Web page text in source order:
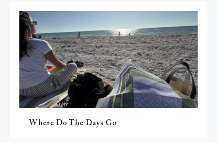
Where Do The Days Go